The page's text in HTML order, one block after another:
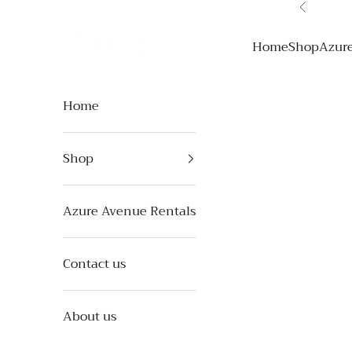
Previous
HomeShop
Home
Shop
Azure Avenue Rentals
Contact us
About us